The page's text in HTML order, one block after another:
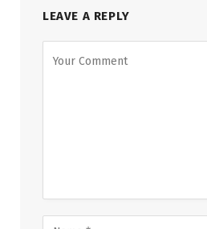
LEAVE A REPLY